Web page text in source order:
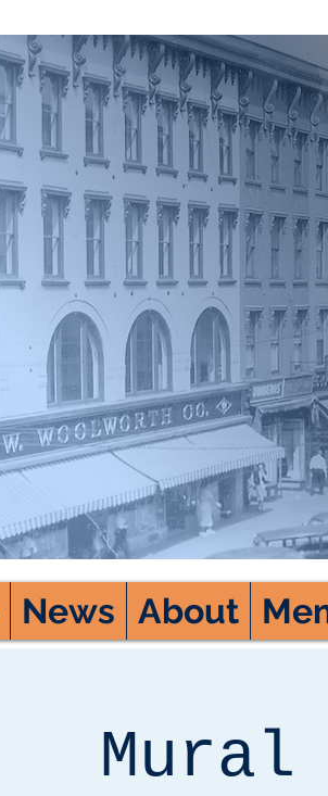
News About